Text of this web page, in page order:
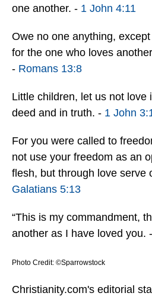
one another. - 1 John 4:11
Owe no one anything,
for the one who loves
- Romans 13:8
Little children, let us not love
deed and in truth. - 1 John
For you were called to
not use your freedom as an
flesh, but through love serve
Galatians 5:13
“This is my commandment,
another as I have loved you. -
Photo Credit: ©Sparrowstock
Christianity.com's editorial